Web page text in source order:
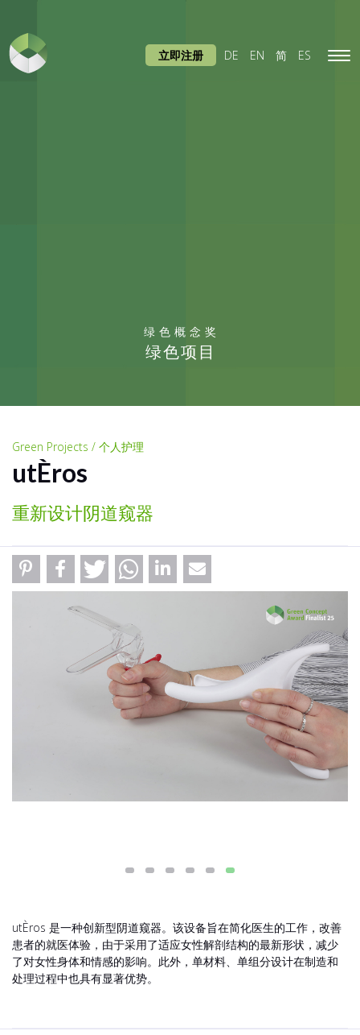
绿色概念奖
绿色项目
立即注册 DE EN 简 ES
Green Projects / 个人护理
utÈros
重新设计阴道窥器
utÈros 是一种创新型阴道窥器。该设备旨在简化医生的工作，改善
患者的就医体验，由于采用了适应女性解剖结构的最新形状，减少
了对女性身体和情感的影响。此外，单材料、单组分设计在制造和
处理过程中也具有显著优势。